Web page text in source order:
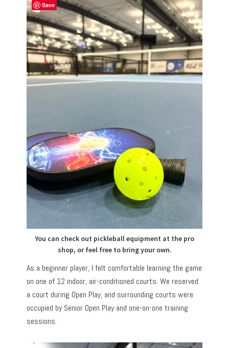
You can check out pickleball equipment at the pro
shop, or feel free to bring your own.
As a beginner player, I felt comfortable learning the game
on one of 12 indoor, air-conditioned courts. We reserved
a court during Open Play, and surrounding courts were
occupied by Senior Open Play and one-on-one training
sessions.
Save